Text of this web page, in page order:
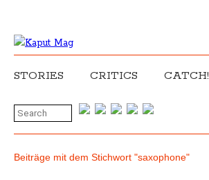
STORIES CRITICS CATCH!
Beiträge mit dem Stichwort "saxophone"